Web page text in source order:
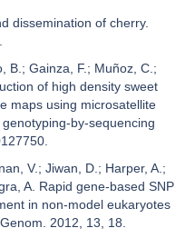
dissemination of cherry.
B.; Gainza, F.; Muñoz, C.;
of high density sweet
maps using microsatellite
by-sequencing
V.; Jiwan, D.; Harper, A.;
A. Rapid gene-based SNP
in non-model eukaryotes
2012, 13, 18.